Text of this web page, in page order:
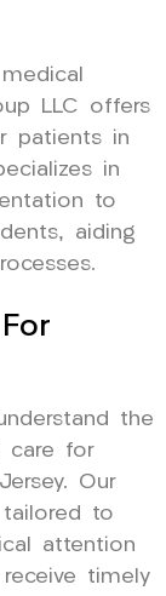
LLC offers
patients in
in
to
aiding
the
care for
Our
to
attention
timely